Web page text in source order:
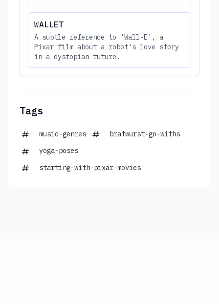
WALLET
A subtle reference to 'Wall-E', a
Pixar film about a robot's love story
in a dystopian future.
Tags
music-genres
bratwurst-go-withs
yoga-poses
starting-with-pixar-movies